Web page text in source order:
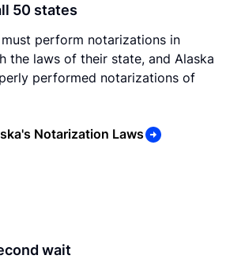
50 states
perform notarizations in
the laws of their state, and Alaska
performed notarizations of
Notarization Laws
wait